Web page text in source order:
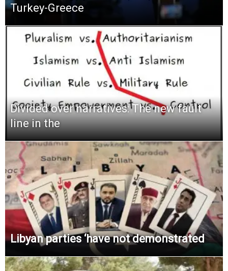
Turkey-Greece
Divided over narratives: The new fault
line in the
Libyan parties ‘have not demonstrated